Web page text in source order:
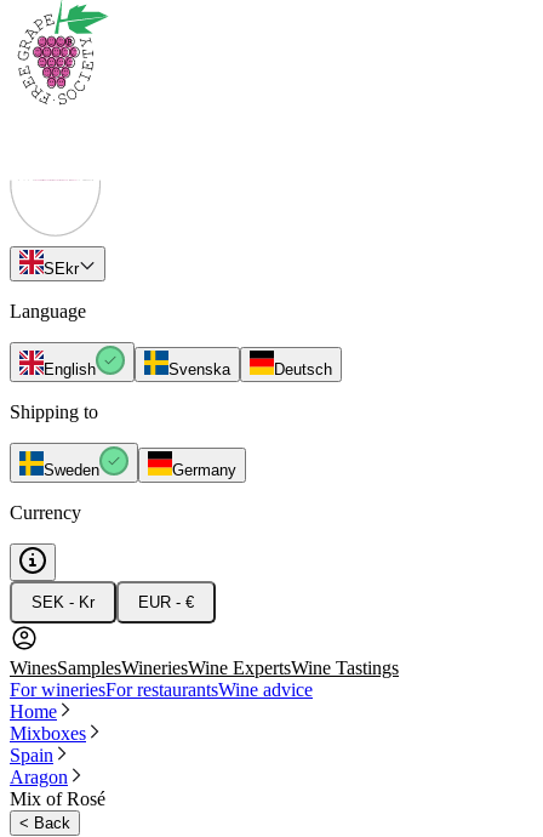
SEkr
Language
English Svenska Deutsch
Shipping to
Sweden Germany
Currency
SEK - Kr EUR - €
WinesSamplesWineriesWine ExpertsWine Tastings
For wineriesFor restaurantsWine advice
Home
Mixboxes
Spain
Aragon
Mix of Rosé
< Back